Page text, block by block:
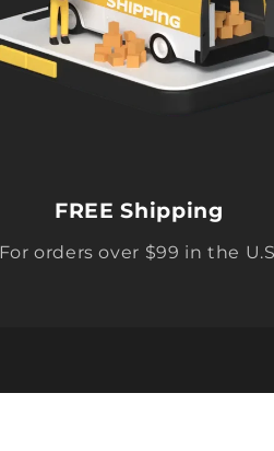
FREE Shipping
For orders over $99 in the